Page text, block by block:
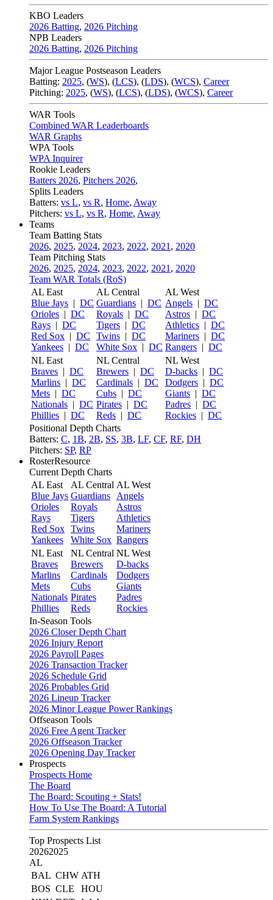
KBO Leaders
2026 Batting, 2026 Pitching
NPB Leaders
2026 Batting, 2026 Pitching
Major League Postseason Leaders
Batting: 2025, (WS), (LCS), (LDS), (WCS), Career
Pitching: 2025, (WS), (LCS), (LDS), (WCS), Career
WAR Tools
Combined WAR Leaderboards
WAR Graphs
WPA Tools
WPA Inquirer
Rookie Leaders
Batters 2026, Pitchers 2026,
Splits Leaders
Batters: vs L, vs R, Home, Away
Pitchers: vs L, vs R, Home, Away
Teams
Team Batting Stats
2026, 2025, 2024, 2023, 2022, 2021 , 2020
Team Pitching Stats
2026, 2025, 2024, 2023, 2022, 2021 , 2020
Team WAR Totals (RoS)
AL East
Blue Jays | DC
Orioles | DC
Rays | DC
Red Sox | DC
Yankees | DC
AL Central
Guardians | DC
Royals | DC
Tigers | DC
Twins | DC
White Sox | DC
AL West
Angels | DC
Astros | DC
Athletics | DC
Mariners | DC
Rangers | DC
NL East
Braves | DC
Marlins | DC
Mets | DC
Nationals | DC
Phillies | DC
NL Central
Brewers | DC
Cardinals | DC
Cubs | DC
Pirates | DC
Reds | DC
NL West
D-backs | DC
Dodgers | DC
Giants | DC
Padres | DC
Rockies | DC
Positional Depth Charts
Batters: C, 1B, 2B, SS, 3B, LF, CF, RF, DH
Pitchers: SP, RP
RosterResource
Current Depth Charts
AL East
Blue Jays
Orioles
Rays
Red Sox
Yankees
AL Central
Guardians
Royals
Tigers
Twins
White Sox
AL West
Angels
Astros
Athletics
Mariners
Rangers
NL East
Braves
Marlins
Mets
Nationals
Phillies
NL Central
Brewers
Cardinals
Cubs
Pirates
Reds
NL West
D-backs
Dodgers
Giants
Padres
Rockies
In-Season Tools
2026 Closer Depth Chart
2026 Injury Report
2026 Payroll Pages
2026 Transaction Tracker
2026 Schedule Grid
2026 Probables Grid
2026 Lineup Tracker
2026 Minor League Power Rankings
Offseason Tools
2026 Free Agent Tracker
2026 Offseason Tracker
2026 Opening Day Tracker
Prospects
Prospects Home
The Board
The Board: Scouting + Stats!
How To Use The Board: A Tutorial
Farm System Rankings
Top Prospects List
20262025
AL
BAL CHW ATH
BOS CLE
HOU